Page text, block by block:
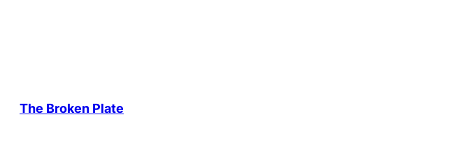
The Broken Plate